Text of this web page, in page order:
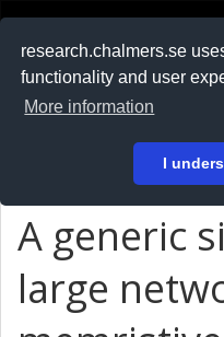
research.chalmers.se
functionality and user
More information
I
På svenska
A generic
large